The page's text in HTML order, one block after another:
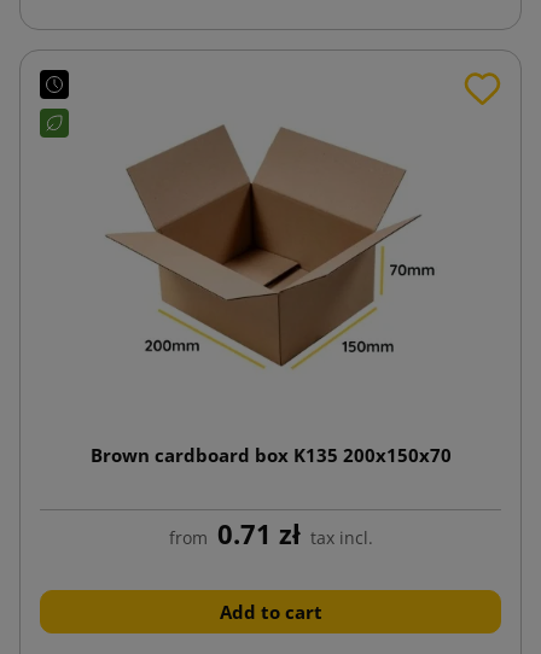
Brown cardboard box K135 200x150x70
from 0.71 zł tax incl.
Add to cart